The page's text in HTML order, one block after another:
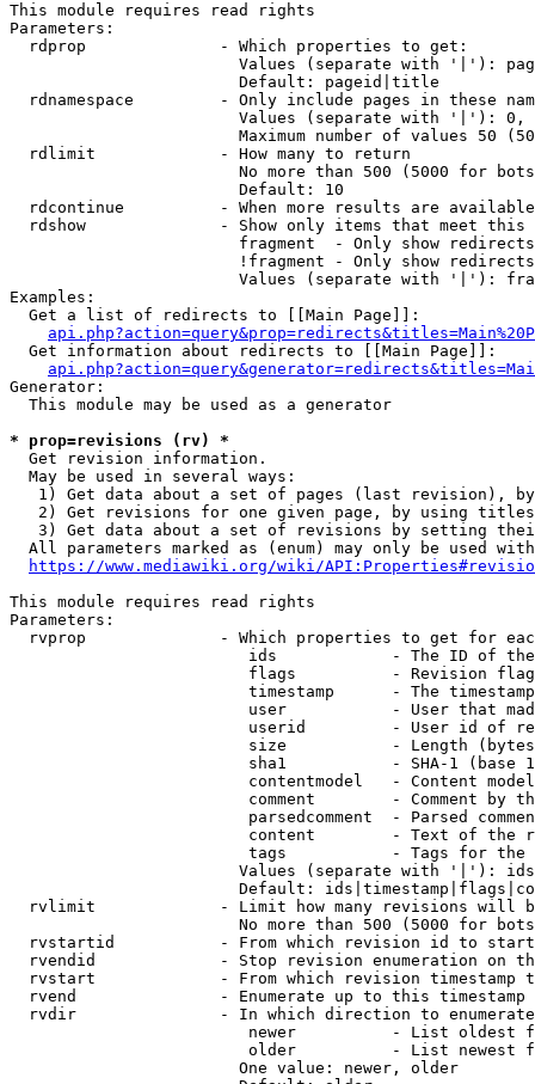
This module requires read rights
Parameters:
  rdprop              - Which properties to get:
Values (separate with '|'):
                        Default: pageid|title
rdnamespace         - Only include pages in these
Values (separate with '|'):
Maximum number of values 50
  rdlimit             - How many to return
No more than 500 (5000 for
                        Default: 10
rdcontinue          - When more results are
rdshow              - Show only items that meet this
fragment  - Only show
!fragment - Only show
Values (separate with '|'):
Examples:
  Get a list of redirects to [[Main Page]]:
  Get information about redirects to [[Main Page]]:
Generator:
  This module may be used as a generator
* prop=revisions (rv) *
  Get revision information.
  May be used in several ways:
1) Get data about a set of pages (last revision),
2) Get revisions for one given page, by using
3) Get data about a set of revisions by setting
All parameters marked as (enum) may only be used
https://www.mediawiki.org/wiki/
This module requires read rights
Parameters:
rvprop              - Which properties to get for
ids            - The ID of
flags          - Revision
timestamp      - The
user           - User that
userid         - User id of
size           - Length
sha1           - SHA-1 (base
contentmodel   - Content
comment        - Comment by
parsedcomment  - Parsed
content        - Text of the
tags           - Tags for the
Values (separate with '|'):
Default:
rvlimit             - Limit how many revisions will
No more than 500 (5000 for
rvstartid           - From which revision id to
rvendid             - Stop revision enumeration on
rvstart             - From which revision timestamp
rvend               - Enumerate up to this timestamp
rvdir               - In which direction to
newer          - List oldest
older          - List newest
                        One value: newer, older